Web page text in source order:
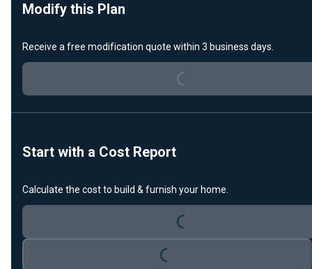
Modify this Plan
Receive a free modification quote within 3 business days.
Loading...
Start with a Cost Report
Calculate the cost to build & furnish your home.
Loading...
Loading...